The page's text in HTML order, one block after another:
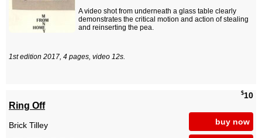
A video shot from underneath a glass table clearly
demonstrates the critical motion and action of stealing
and reinserting the pea.
1st edition 2017, 4 pages, video 12s.
$10
buy now
Ring Off
Brick Tilley